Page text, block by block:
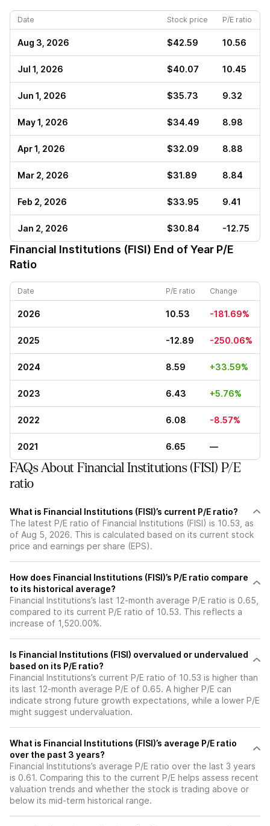
Date Stock price P/E ratio
Aug 3, 2026 $42.59 10.56
Jul 1, 2026 $40.07 10.45
Jun 1, 2026 $35.73 9.32
May 1, 2026 $34.49 8.98
Apr 1, 2026 $32.09 8.88
Mar 2, 2026 $31.89 8.84
Feb 2, 2026 $33.95 9.41
Jan 2, 2026 $30.84 -12.75
Financial Institutions (FISI) End of Year P/E
Ratio
Date P/E ratio Change
2026 10.53 -181.69%
2025 -12.89 -250.06%
2024 8.59 +33.59%
2023 6.43 +5.76%
2022 6.08 -8.57%
2021 6.65 —
FAQs About Financial Institutions (FISI) P/E
ratio
What is Financial Institutions (FISI)’s current P/E ratio?
The latest P/E ratio of Financial Institutions (FISI) is 10.53, as
of Aug 5, 2026. This is calculated based on its current stock
price and earnings per share (EPS).
How does Financial Institutions (FISI)’s P/E ratio compare
to its historical average?
Financial Institutions’s last 12-month average P/E ratio is 0.65,
compared to its current P/E ratio of 10.53. This reflects a
increase of 1,520.00%.
Is Financial Institutions (FISI) overvalued or undervalued
based on its P/E ratio?
Financial Institutions’s current P/E ratio of 10.53 is higher than
its last 12-month average P/E of 0.65. A higher P/E can
indicate strong future growth expectations, while a lower P/E
might suggest undervaluation.
What is Financial Institutions (FISI)’s average P/E ratio
over the past 3 years?
Financial Institutions’s average P/E ratio over the last 3 years
is 0.61. Comparing this to the current P/E helps assess recent
valuation trends and whether the stock is trading above or
below its mid-term historical range.